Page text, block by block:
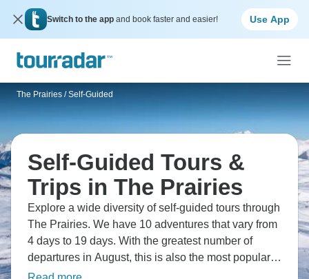
Switch to the app and book faster and easier! Use App
The Prairies / Self-Guided
Self-Guided Tours &
Trips in The Prairies
Explore a wide diversity of self-guided tours through
The Prairies. We have 10 adventures that vary from
4 days to 19 days. With the greatest number of
departures in August, this is also the most popular
time of the year.